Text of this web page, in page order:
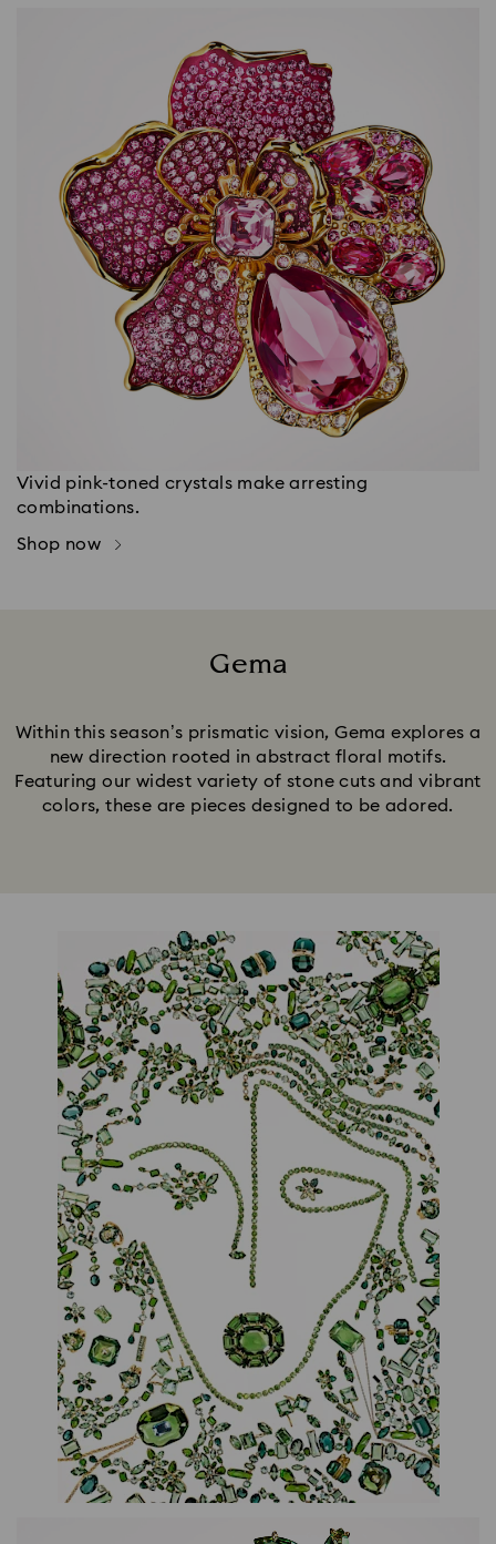
Vivid pink-toned crystals make arresting
combinations.
Shop now
Gema
Within this season’s prismatic vision, Gema explores a
new direction rooted in abstract floral motifs.
Featuring our widest variety of stone cuts and vibrant
colors, these are pieces designed to be adored.